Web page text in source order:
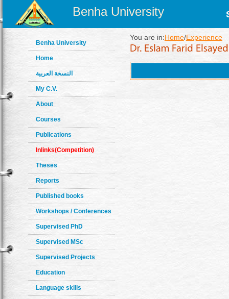
Benha University
Benha University
Home
النسخة العربية
My C.V.
About
Courses
Publications
Inlinks(Competition)
Theses
Reports
Published books
Workshops / Conferences
Supervised PhD
Supervised MSc
Supervised Projects
Education
Language skills
You are in:Home/Experience